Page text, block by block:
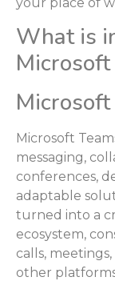
What is
Microsoft
Microsoft
messaging,
conferences,
adaptable
turned into a
ecosystem,
calls,
other